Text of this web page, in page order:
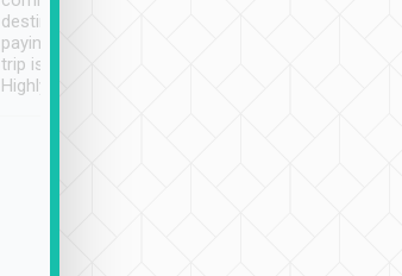
destination details and
paying online prior to the
trip is very convenient.
Highly recommended